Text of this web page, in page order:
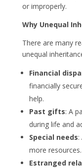
or improperly.
Why Unequal
There are many
unequal
Financial
financially
help.
Past gifts: A
during life and
Special needs:
more resources.
Estranged